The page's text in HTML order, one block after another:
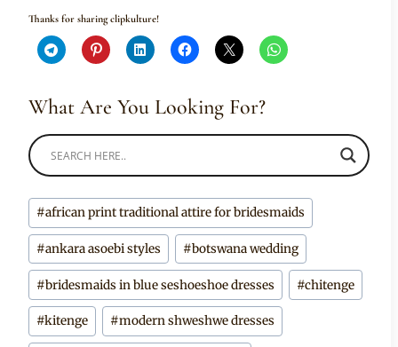
Thanks for sharing clipkulture!
What Are You Looking For?
Post
Tags:
#african print traditional attire for bridesmaids
#ankara asoebi styles #botswana wedding
#bridesmaids in blue seshoeshoe dresses #chitenge
#kitenge #modern shweshwe dresses